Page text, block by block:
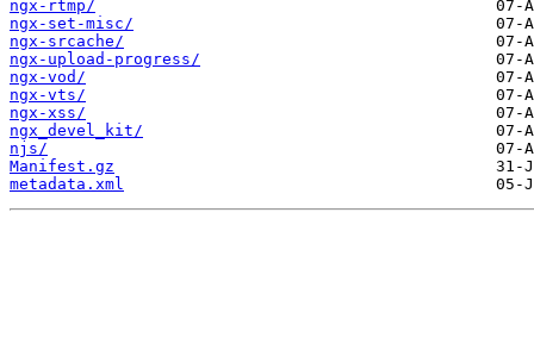
ngx-rtmp/
ngx-set-misc/
ngx-srcache/
ngx-upload-progress/
ngx-vod/
ngx-vts/
ngx-xss/
ngx_devel_kit/
njs/
Manifest.gz
metadata.xml